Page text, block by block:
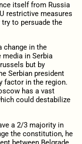
itself from Russia
restrictive measures
to persuade the
change in the
in Serbia
but by
Serbian president
factor in the region.
has a vast
could destabilize
a 2/3 majority in
the constitution, he